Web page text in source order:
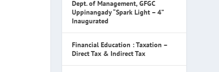
Dept. of Management, GFGC
Uppinangady “Spark Light – 4”
Inaugurated
Financial Education : Taxation –
Direct Tax & Indirect Tax